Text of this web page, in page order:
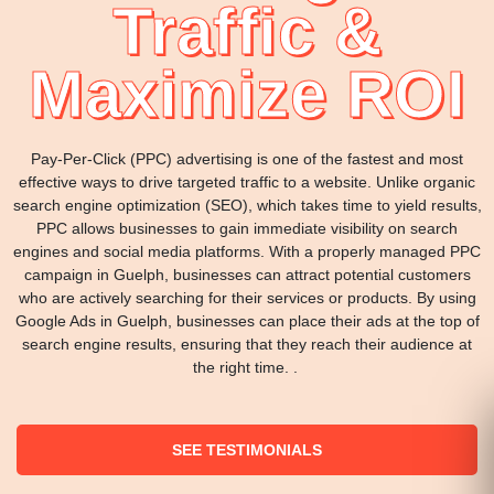
Traffic &
Maximize ROI
Pay-Per-Click (PPC) advertising is one of the fastest and most
effective ways to drive targeted traffic to a website. Unlike organic
search engine optimization (SEO), which takes time to yield results,
PPC allows businesses to gain immediate visibility on search
engines and social media platforms. With a properly managed PPC
campaign in Guelph, businesses can attract potential customers
who are actively searching for their services or products. By using
Google Ads in Guelph, businesses can place their ads at the top of
search engine results, ensuring that they reach their audience at
the right time. .
SEE TESTIMONIALS